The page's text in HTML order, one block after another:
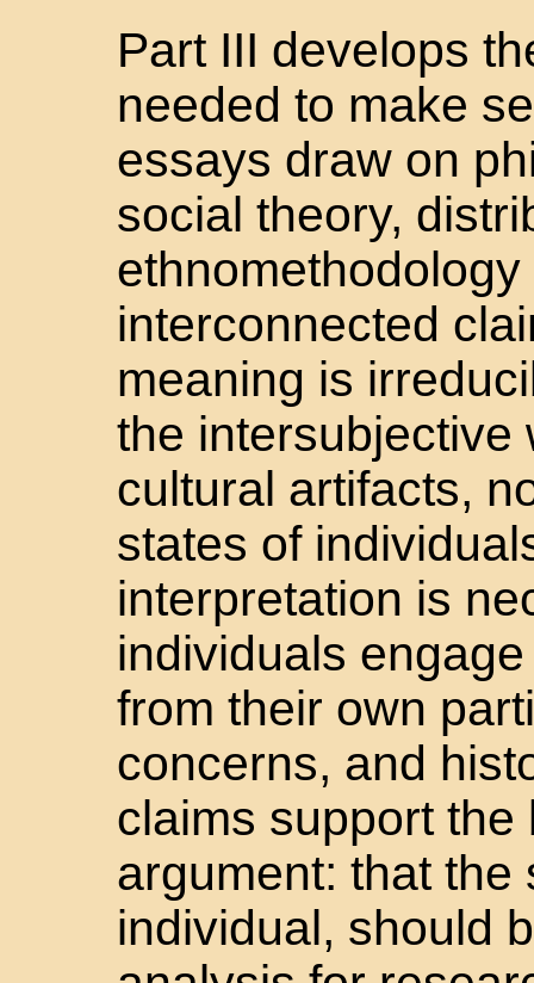
Part III develops
needed to make
essays draw on
social theory,
interconnected
meaning is
the intersubjective
cultural artifacts,
states of
interpretation is
individuals
from their own
concerns, and
claims support the
argument: that the
individual, should